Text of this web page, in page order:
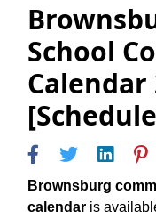
School
Calendar
Brownsburg
calendar is